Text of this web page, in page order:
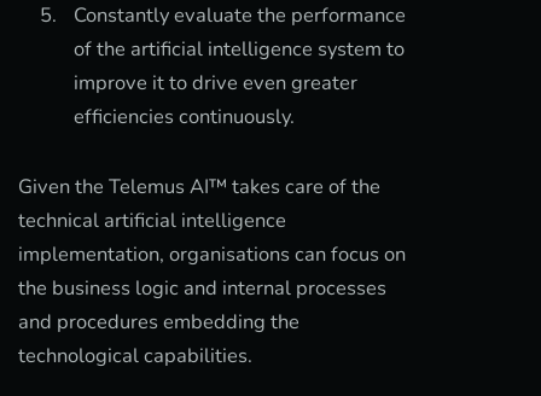
Constantly evaluate the performance
of the artificial intelligence system to
improve it to drive even greater
efficiencies continuously.
Given the Telemus AI™ takes care of the
technical artificial intelligence
implementation, organisations can focus on
the business logic and internal processes
and procedures embedding the
technological capabilities.